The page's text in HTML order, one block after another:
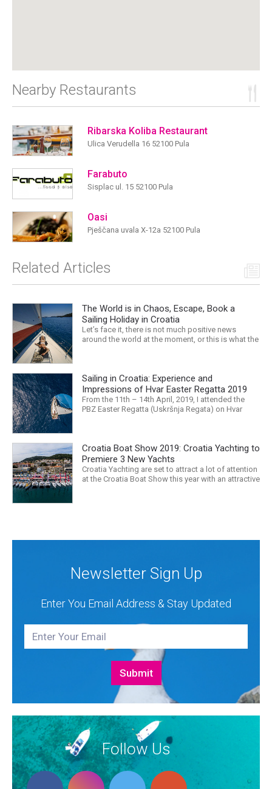
Nearby Restaurants
Ribarska Koliba Restaurant
Ulica Verudella 16 52100 Pula
Farabuto
Sisplac ul. 15 52100 Pula
Oasi
Pješčana uvala X-12a 52100 Pula
Related Articles
The World is in Chaos, Escape, Book a
Sailing Holiday in Croatia
Let’s face it, there is not much positive news
around the world at the moment, or this is what the
extinction… it is easy to feel overwhelmed. Maybe
a sailing...
Sailing in Croatia: Experience and
Impressions of Hvar Easter Regatta 2019
From the 11th – 14th April, 2019, I attended the
PBZ Easter Regatta (Uskršnja Regata) on Hvar
ORC-Nauta class. This year marked the 23rd...
Croatia Boat Show 2019: Croatia Yachting to
Premiere 3 New Yachts
Croatia Yachting are set to attract a lot of attention
at the Croatia Boat Show this year with an attractive
Newsletter Sign Up
Enter You Email Address & Stay Updated
Follow Us